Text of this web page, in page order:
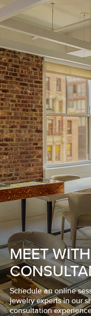
MEET
Schedule an online
jewelry experts in our
consultation